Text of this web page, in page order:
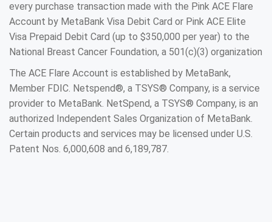
every purchase transaction made with the Pink ACE Flare
Account by MetaBank Visa Debit Card or Pink ACE Elite
Visa Prepaid Debit Card (up to $350,000 per year) to the
National Breast Cancer Foundation, a 501(c)(3) organization
The ACE Flare Account is established by MetaBank,
Member FDIC. Netspend®, a TSYS® Company, is a service
provider to MetaBank. NetSpend, a TSYS® Company, is an
authorized Independent Sales Organization of MetaBank.
Certain products and services may be licensed under U.S.
Patent Nos. 6,000,608 and 6,189,787.